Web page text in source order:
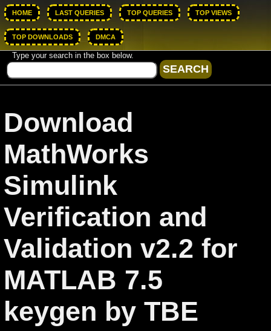
HOME LAST QUERIES TOP QUERIES TOP VIEWS
TOP DOWNLOADS DMCA
Type your search in the box below.
Download
MathWorks
Simulink
Verification and
Validation v2.2 for
MATLAB 7.5
keygen by TBE